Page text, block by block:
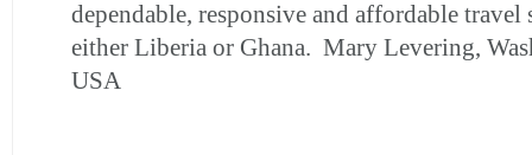
dependable, responsive and affordable travel
either Liberia or Ghana. Mary Levering,
USA